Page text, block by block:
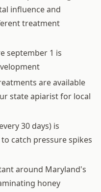
influence and
treatment
september 1 is
are available
state apiarist for local
30 days) is
catch pressure spikes
around Maryland's
honey